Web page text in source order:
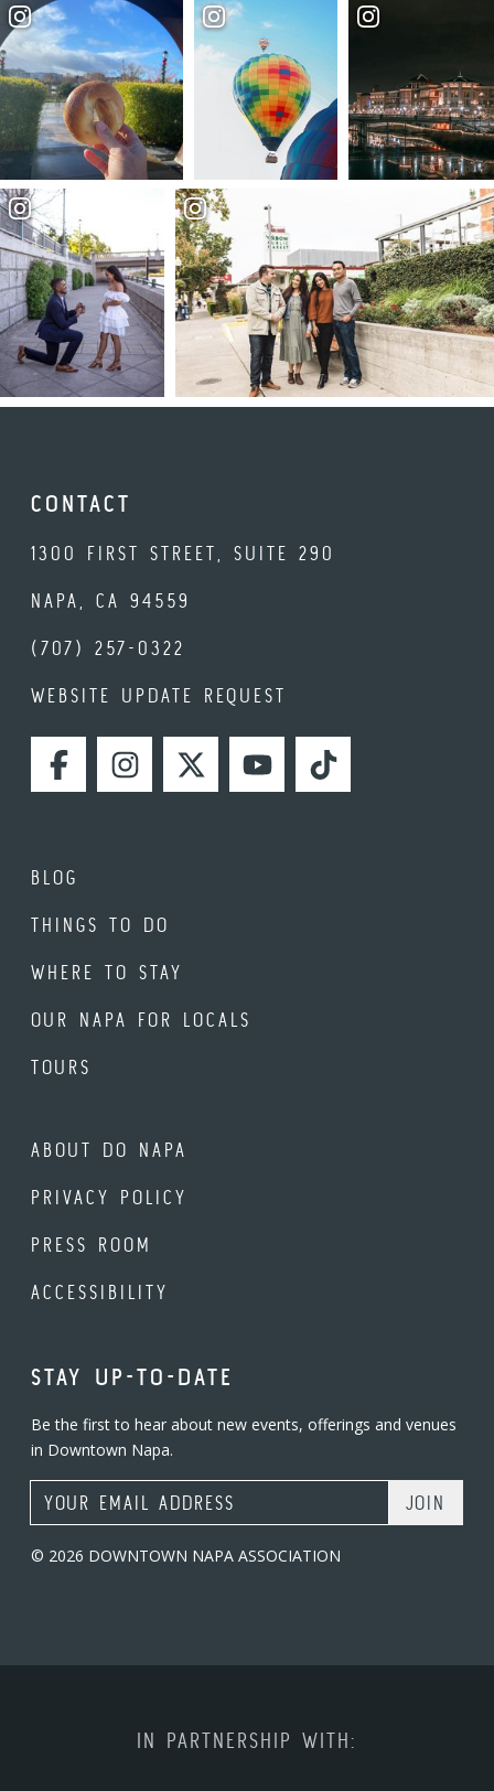
CONTACT
1300 FIRST STREET, SUITE 290
NAPA, CA 94559
(707) 257-0322
WEBSITE UPDATE REQUEST
FACEBOOKINSTAGRAMTWITTERYOUTUBETIKTOK
BLOG
THINGS TO DO
WHERE TO STAY
OUR NAPA FOR LOCALS
TOURS
ABOUT DO NAPA
PRIVACY POLICY
PRESS ROOM
ACCESSIBILITY
STAY UP-TO-DATE
Be the first to hear about new events, offerings and venues
in Downtown Napa.
Email Address
© 2026 DOWNTOWN NAPA ASSOCIATION
IN PARTNERSHIP WITH: